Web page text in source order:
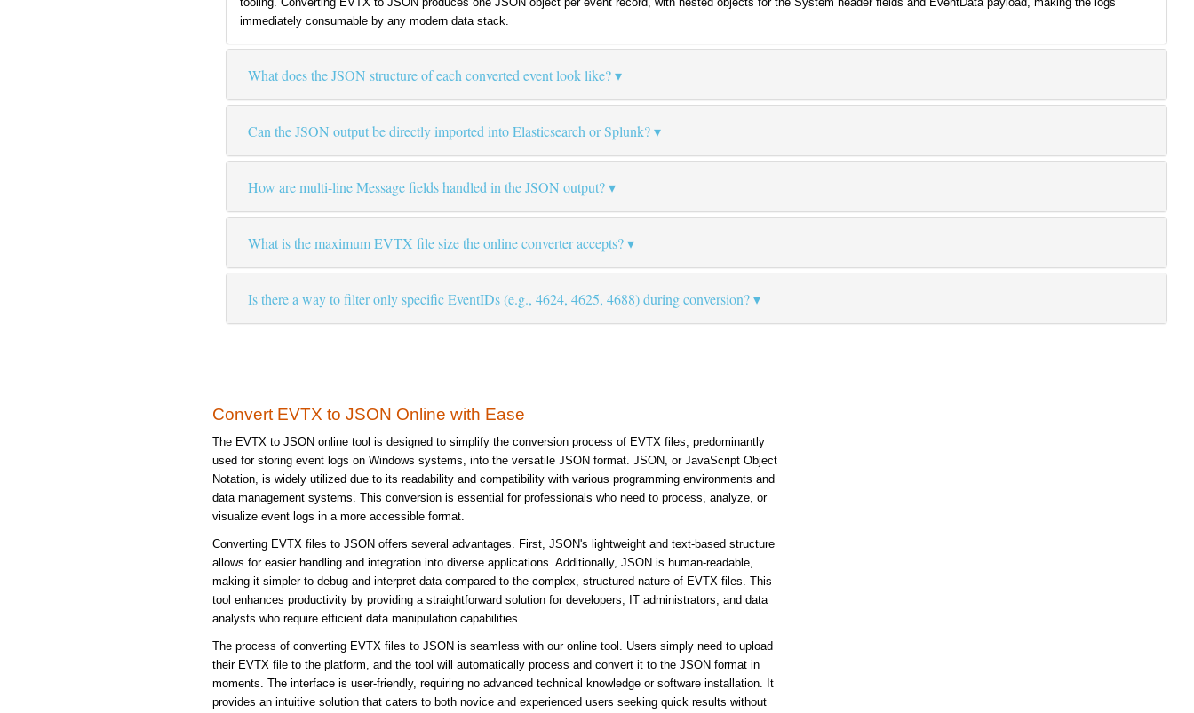
immediately consumable by any modern data stack.
What does the JSON structure of each converted event look like?
Can the JSON output be directly imported into Elasticsearch or Splunk?
How are multi-line Message fields handled in the JSON output?
What is the maximum EVTX file size the online converter accepts?
Is there a way to filter only specific EventIDs (e.g., 4624, 4625, 4688) during conversion?
Convert EVTX to JSON Online with Ease
The EVTX to JSON online tool is designed to simplify the conversion process of EVTX files, predominantly
used for storing event logs on Windows systems, into the versatile JSON format. JSON, or JavaScript Object
Notation, is widely utilized due to its readability and compatibility with various programming environments and
data management systems. This conversion is essential for professionals who need to process, analyze, or
visualize event logs in a more accessible format.
Converting EVTX files to JSON offers several advantages. First, JSON's lightweight and text-based structure
allows for easier handling and integration into diverse applications. Additionally, JSON is human-readable,
making it simpler to debug and interpret data compared to the complex, structured nature of EVTX files. This
tool enhances productivity by providing a straightforward solution for developers, IT administrators, and data
analysts who require efficient data manipulation capabilities.
The process of converting EVTX files to JSON is seamless with our online tool. Users simply need to upload
their EVTX file to the platform, and the tool will automatically process and convert it to the JSON format in
moments. The interface is user-friendly, requiring no advanced technical knowledge or software installation. It
provides an intuitive solution that caters to both novice and experienced users seeking quick results without